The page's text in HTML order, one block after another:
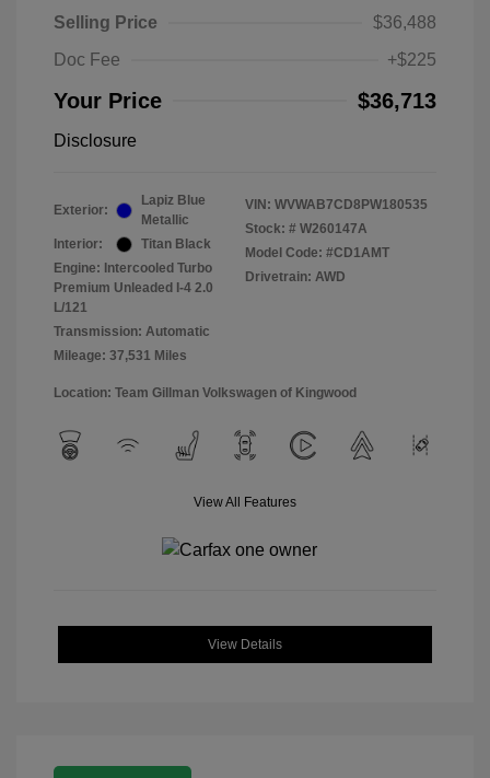
Selling Price
$36,488
Doc Fee
+$225
Your Price $36,713
Disclosure
Exterior:
Lapiz Blue
Metallic
Interior:
Titan Black
Engine: Intercooled Turbo
Premium Unleaded I-4 2.0
L/121
Transmission: Automatic
Mileage: 37,531 Miles
VIN: WVWAB7CD8PW180535
Stock: # W260147A
Model Code: #CD1AMT
Drivetrain: AWD
Location: Team Gillman Volkswagen of Kingwood
View All Features
View Details